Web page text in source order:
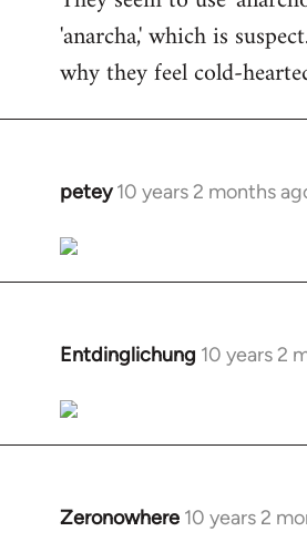
'anarcha,' which is
why they feel cold-
petey 10 years 2 months
In
to
Welcome
libcom.org
Entdinglichung 10 years 2
In
to
Welcome
libcom.org
Zeronowhere 10 years 2
In